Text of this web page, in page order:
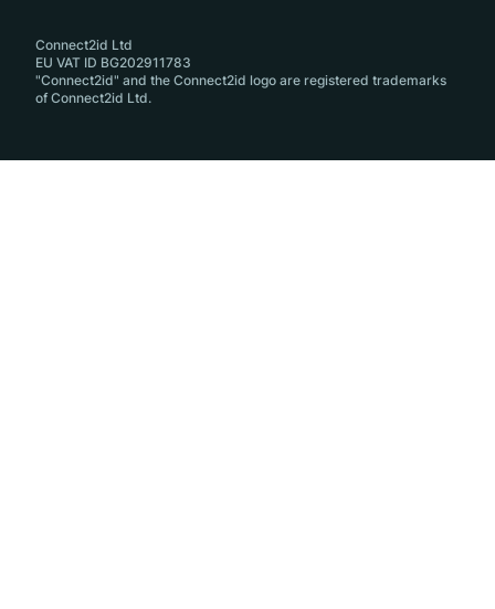
Connect2id Ltd
EU VAT ID BG202911783
"Connect2id" and the Connect2id logo are registered trademarks
of Connect2id Ltd.